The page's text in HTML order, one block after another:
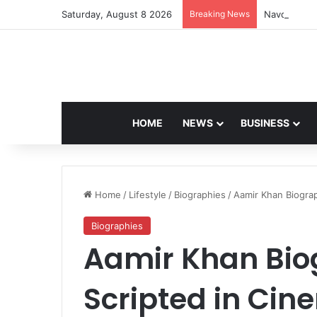
Saturday, August 8 2026 Breaking News Navdeep
HOME NEWS BUSINESS
Home / Lifestyle / Biographies / Aamir Khan
Biographies
Aamir Khan
Scripted in